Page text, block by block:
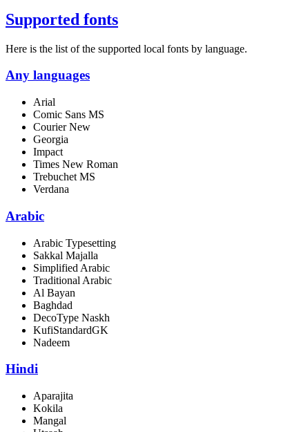
Supported fonts
Here is the list of the supported local fonts by language.
Any languages
Arial
Comic Sans MS
Courier New
Georgia
Impact
Times New Roman
Trebuchet MS
Verdana
Arabic
Arabic Typesetting
Sakkal Majalla
Simplified Arabic
Traditional Arabic
Al Bayan
Baghdad
DecoType Naskh
KufiStandardGK
Nadeem
Hindi
Aparajita
Kokila
Mangal